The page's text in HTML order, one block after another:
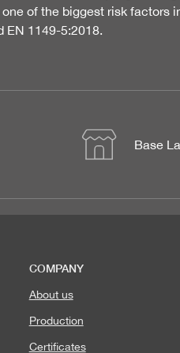
of the biggest risk
1149-5:2018.
Base
COMPANY
About us
Production
Certificates